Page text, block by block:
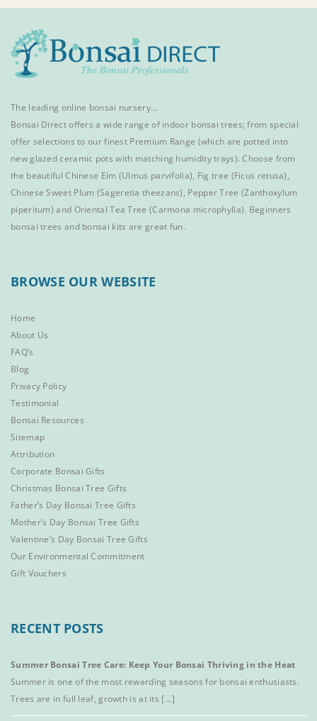
The leading online bonsai nursery…
Bonsai Direct offers a wide range ofindoor bonsai trees; from special
offer selections to our finest Premium Range (which are potted into
new glazed ceramic pots with matching humidity trays). Choose from
the beautifulChinese Elm (Ulmus parvifolia), Fig tree (Ficus retusa),
Chinese Sweet Plum (Sageretia theezans), Pepper Tree (Zanthoxylum
piperitum) and Oriental Tea Tree (Carmona microphylla). Beginners
bonsai trees and bonsai kits are great fun.
BROWSE OUR WEBSITE
Home
About Us
FAQ’s
Blog
Privacy Policy
Testimonial
Bonsai Resources
Sitemap
Attribution
Corporate Bonsai Gifts
Christmas Bonsai Tree Gifts
Father’s Day Bonsai Tree Gifts
Mother’s Day Bonsai Tree Gifts
Valentine’s Day Bonsai Tree Gifts
Our Environmental Commitment
Gift Vouchers
RECENT POSTS
Summer Bonsai Tree Care: Keep Your Bonsai Thriving in the Heat
Summer is one of the most rewarding seasons for bonsai enthusiasts.
Trees are in full leaf, growth is at its [...]